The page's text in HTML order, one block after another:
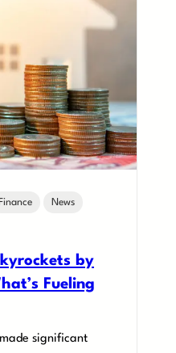
Finance News
by
Fueling
made significant